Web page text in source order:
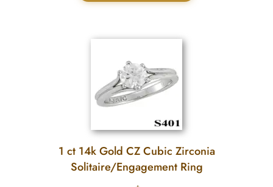
1 ct 14k Gold CZ Cubic Zirconia
Solitaire/Engagement Ring